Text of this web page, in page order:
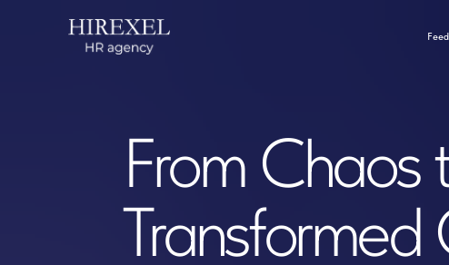
From Chaos
Transformed